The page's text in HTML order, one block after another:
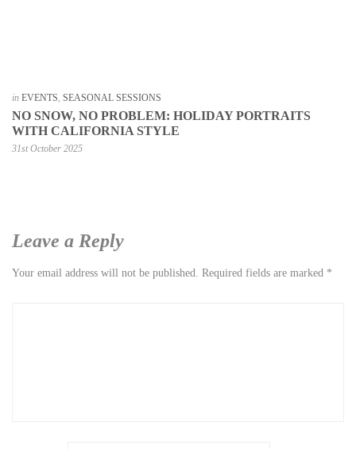
in EVENTS SEASONAL SESSIONS
NO SNOW, NO PROBLEM: HOLIDAY PORTRAITS
WITH CALIFORNIA STYLE
31st October 2025
Leave a Reply
Your email address will not be published. Required fields are marked *